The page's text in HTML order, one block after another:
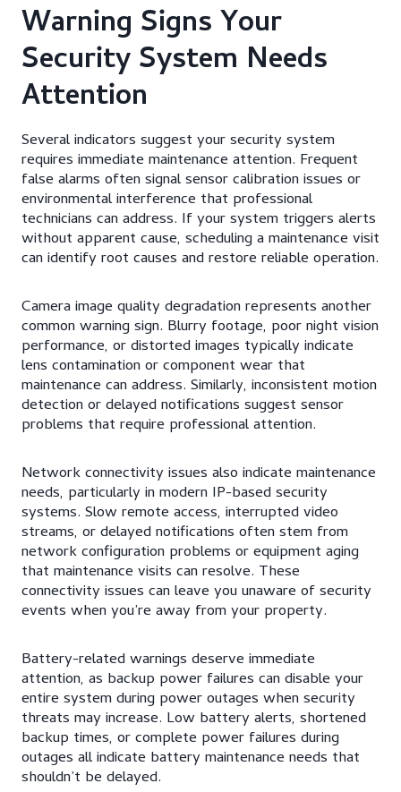
Warning Signs Your
Security System Needs
Attention
Several indicators suggest your security system
requires immediate maintenance attention. Frequent
false alarms often signal sensor calibration issues or
environmental interference that professional
technicians can address. If your system triggers alerts
without apparent cause, scheduling a maintenance visit
can identify root causes and restore reliable operation.
Camera image quality degradation represents another
common warning sign. Blurry footage, poor night vision
performance, or distorted images typically indicate
lens contamination or component wear that
maintenance can address. Similarly, inconsistent motion
detection or delayed notifications suggest sensor
problems that require professional attention.
Network connectivity issues also indicate maintenance
needs, particularly in modern IP-based security
systems. Slow remote access, interrupted video
streams, or delayed notifications often stem from
network configuration problems or equipment aging
that maintenance visits can resolve. These
connectivity issues can leave you unaware of security
events when you’re away from your property.
Battery-related warnings deserve immediate
attention, as backup power failures can disable your
entire system during power outages when security
threats may increase. Low battery alerts, shortened
backup times, or complete power failures during
outages all indicate battery maintenance needs that
shouldn’t be delayed.